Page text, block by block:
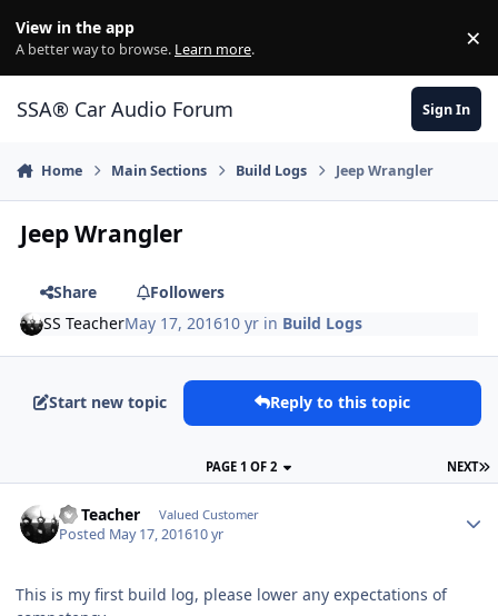
View in the app
A better way to browse. Learn more. ×
SSA® Car Audio Forum Sign In
Home Main Sections Build Logs Jeep Wrangler
Jeep Wrangler
Share
Followers
SS TeacherMay 17, 201610 yr in Build Logs
Start new topic Reply to this topic
NEXT
PAGE 1 OF 2
SS Teacher Valued Customer
Posted May 17, 201610 yr
This is my first build log, please lower any expectations of